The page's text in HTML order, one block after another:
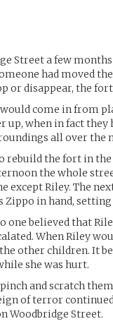
Street a few
had moved
or disappear, the
come in from
when in fact they
all over the
rebuild the fort in
the whole
except Riley. The
Zippo in hand,
believed that
When Riley
other children. It
she was hurt.
and scratch
of terror
Woodbridge Street.